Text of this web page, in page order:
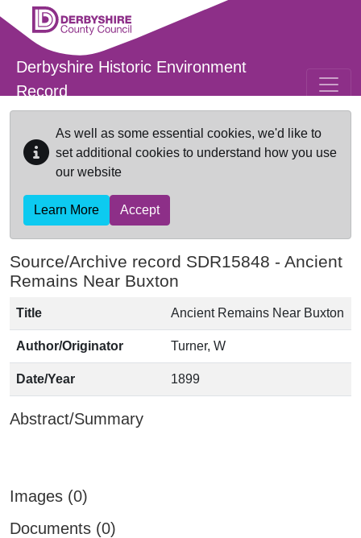
Skip to main content
Derbyshire Historic Environment
Record
As well as some essential cookies, we'd like to
set additional cookies to understand how you use
our website
Learn More Accept
Source/Archive record SDR15848 - Ancient
Remains Near Buxton
Title Ancient Remains Near Buxton
Author/Originator Turner, W
Date/Year 1899
Abstract/Summary
Images (0)
Documents (0)